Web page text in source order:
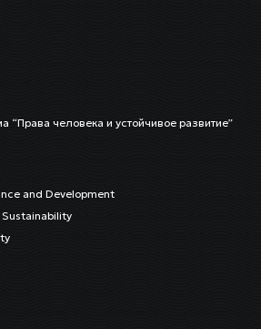
“Права человека и устойчивое развитие”
and Development
Sustainability